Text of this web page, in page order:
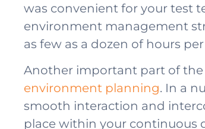
was convenient for your test
environment management
as few as a dozen of hours
Another important part of
environment planning. In a
smooth interaction and
place within your continuous